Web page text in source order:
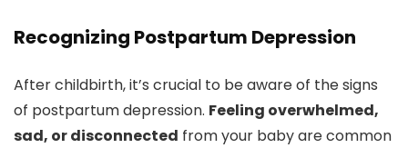
Recognizing Postpartum Depression
After childbirth, it’s crucial to be aware of the signs
of postpartum depression. Feeling overwhelmed,
sad, or disconnected from your baby are common